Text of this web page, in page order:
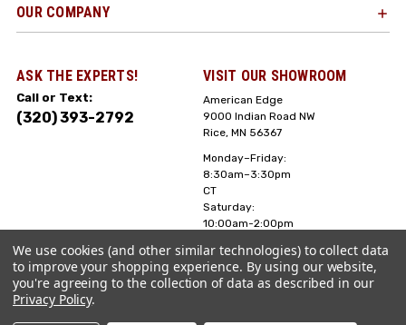
OUR COMPANY
ASK THE EXPERTS!
Call or Text:
(320) 393-2792
VISIT OUR SHOWROOM
American Edge
9000 Indian Road NW
Rice, MN 56367
Monday–Friday:
8:30am–3:30pm
CT
Saturday:
10:00am-2:00pm
Hours can vary it's
always best to call
We use cookies (and other similar technologies) to collect data
to improve your shopping experience. By using our website,
you're agreeing to the collection of data as described in our
Privacy Policy.